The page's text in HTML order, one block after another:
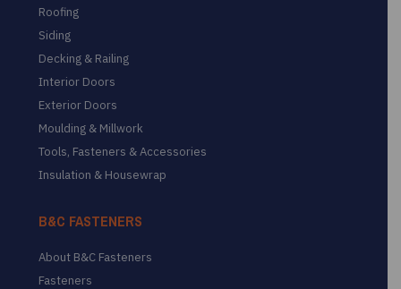
Roofing
Siding
Decking & Railing
Interior Doors
Exterior Doors
Moulding & Millwork
Tools, Fasteners & Accessories
Insulation & Housewrap
B&C FASTENERS
About B&C Fasteners
Fasteners